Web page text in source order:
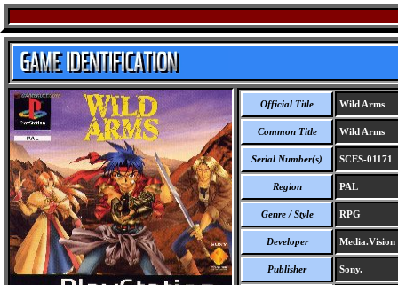
Official Title Wild Arms
Common Title Wild Arms
Serial Number(s) SCES-01171
Region PAL
Genre / Style RPG
Developer
Publisher Sony.